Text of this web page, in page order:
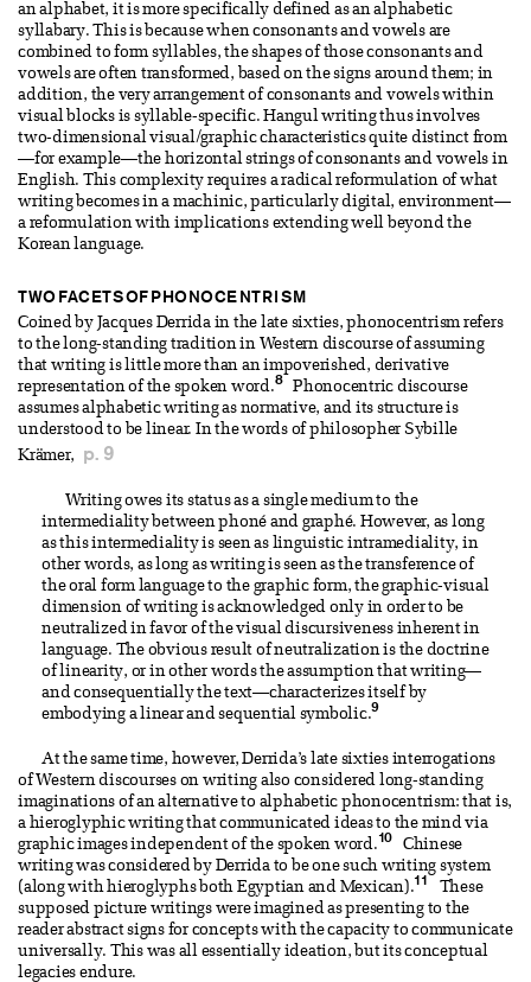
an alphabet, it is more specifically defined as an alphabetic
syllabary. This is because when consonants and vowels are
combined to form syllables, the shapes of those consonants and
vowels are often transformed, based on the signs around them; in
addition, the very arrangement of consonants and vowels within
visual blocks is syllable-specific. Hangul writing thus involves
two-dimensional visual/graphic characteristics quite distinct from
—for example—the horizontal strings of consonants and vowels in
English. This complexity requires a radical reformulation of what
writing becomes in a machinic, particularly digital, environment—
a reformulation with implications extending well beyond the
Korean language.
TWO FACETS OF PHONOCENTRISM
Coined by Jacques Derrida in the late sixties, phonocentrism refers
to the long-standing tradition in Western discourse of assuming
that writing is little more than an impoverished, derivative
representation of the spoken word.8
Phonocentric discourse
assumes alphabetic writing as normative, and its structure is
understood to be linear. In the words of philosopher Sybille
Krämer,
p. 9
Writing owes its status as a single medium to the
intermediality between phoné and graphé. However, as long
as this intermediality is seen as linguistic intramediality, in
other words, as long as writing is seen as the transference of
the oral form language to the graphic form, the graphic-visual
dimension of writing is acknowledged only in order to be
neutralized in favor of the visual discursiveness inherent in
language. The obvious result of neutralization is the doctrine
of linearity, or in other words the assumption that writing—
and consequentially the text—characterizes itself by
embodying a linear and sequential symbolic.9
At the same time, however, Derrida’s late sixties interrogations
of Western discourses on writing also considered long-standing
imaginations of an alternative to alphabetic phonocentrism: that is,
a hieroglyphic writing that communicated ideas to the mind via
graphic images independent of the spoken word.10
Chinese
writing was considered by Derrida to be one such writing system
(along with hieroglyphs both Egyptian and Mexican).11
These
supposed picture writings were imagined as presenting to the
reader abstract signs for concepts with the capacity to communicate
universally. This was all essentially ideation, but its conceptual
legacies endure.